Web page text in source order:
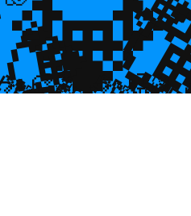
🥮
🥮🥮🥮
🥮
🥮🥮🥮
🥮